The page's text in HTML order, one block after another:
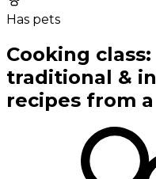
Has pets
Cooking
traditional &
recipes from